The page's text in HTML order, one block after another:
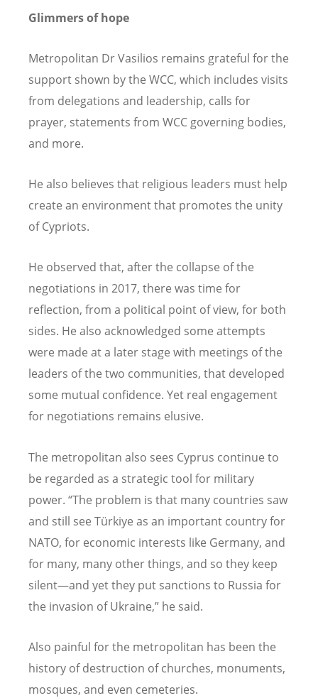
Glimmers of hope
Metropolitan Dr Vasilios remains grateful for the
support shown by the WCC, which includes visits
from delegations and leadership, calls for
prayer, statements from WCC governing bodies,
and more.
He also believes that religious leaders must help
create an environment that promotes the unity
of Cypriots.
He observed that, after the collapse of the
negotiations in 2017, there was time for
reflection, from a political point of view, for both
sides. He also acknowledged some attempts
were made at a later stage with meetings of the
leaders of the two communities, that developed
some mutual confidence. Yet real engagement
for negotiations remains elusive.
The metropolitan also sees Cyprus continue to
be regarded as a strategic tool for military
power. “The problem is that many countries saw
and still see Türkiye as an important country for
NATO, for economic interests like Germany, and
for many, many other things, and so they keep
silent—and yet they put sanctions to Russia for
the invasion of Ukraine,” he said.
Also painful for the metropolitan has been the
history of destruction of churches, monuments,
mosques, and even cemeteries.